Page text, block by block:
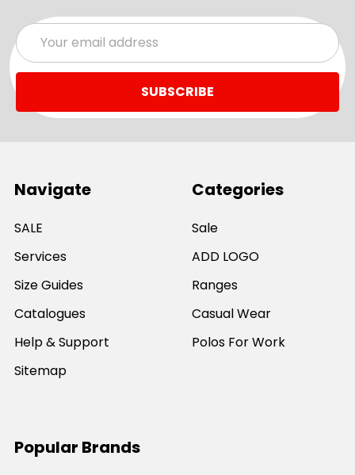
Email
Address
Navigate
SALE
Services
Size Guides
Catalogues
Help & Support
Sitemap
Categories
Sale
ADD LOGO
Ranges
Casual Wear
Polos For Work
Popular Brands